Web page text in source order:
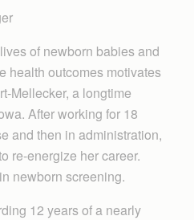
of newborn babies and
health outcomes motivates
Mellecker, a longtime
After working for 18
and then in administration,
re-energize her career.
newborn screening.
12 years of a nearly